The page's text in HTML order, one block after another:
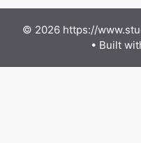
© 2026 https://
• Built